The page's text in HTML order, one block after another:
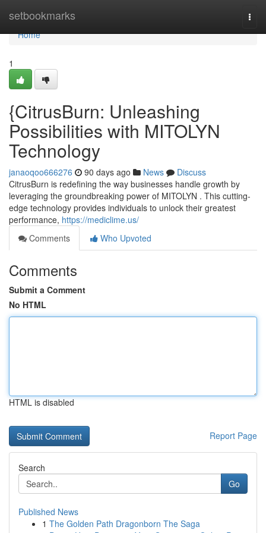
setbookmarks
Home
Home
1
{CitrusBurn: Unleashing
Possibilities with MITOLYN
Technology
janaoqoo666276 90 days ago News
Discuss
CitrusBurn is redefining the way businesses handle growth by
leveraging the groundbreaking power of MITOLYN . This cutting-
edge technology provides individuals to unlock their greatest
performance, https://mediclime.us/
Comments
Who Upvoted
Comments
Submit a Comment
No HTML
HTML is disabled
Report Page
Search
Go
Published News
1 The Golden Path Dragonborn The Saga